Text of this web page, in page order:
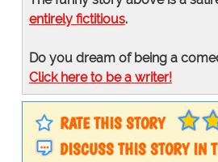
entirely fictitious.
Do you dream of being a
Click here to be a writer!
RATE THIS STORY
DISCUSS THIS STORY IN